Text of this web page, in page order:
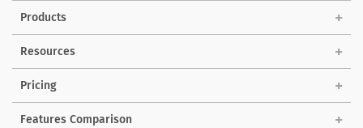
Products
Resources
Pricing
Features Comparison